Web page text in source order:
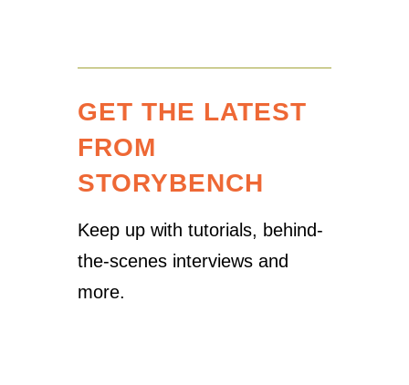
GET THE LATEST
FROM
STORYBENCH
Keep up with tutorials, behind-
the-scenes interviews and
more.